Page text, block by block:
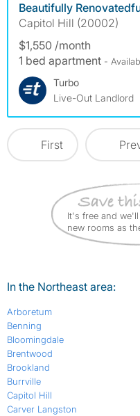
Beautifully
Capitol Hill (20002)
$1,550 /month
1 bed apartment -
Turbo
Live-Out Landlord
First
It's free and
new rooms as
In the Northeast area:
Arboretum
Benning
Bloomingdale
Brentwood
Brookland
Burrville
Capitol Hill
Carver Langston